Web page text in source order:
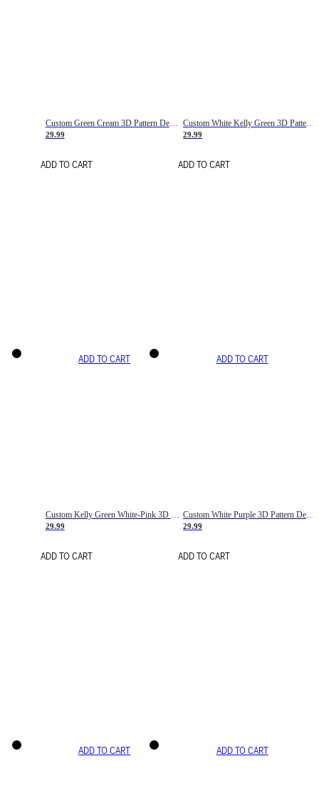
Custom Green Cream 3D Pattern Design Gradient Square Shapes Authentic Baseball Jersey
29.99
ADD TO CART
Custom White Kelly Green 3D Pattern Design Gradient Square Shapes Authentic Baseball Jersey
29.99
ADD TO CART
ADD TO CART
Custom Kelly Green White-Pink 3D Pattern Design Gradient Square Shapes Authentic Baseball Jersey
29.99
ADD TO CART
ADD TO CART
Custom White Purple 3D Pattern Design Gradient Square Shapes Authentic Baseball Jersey
29.99
ADD TO CART
ADD TO CART ADD TO CART